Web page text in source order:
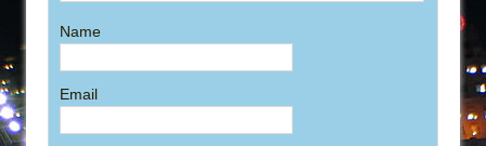
Name
Email